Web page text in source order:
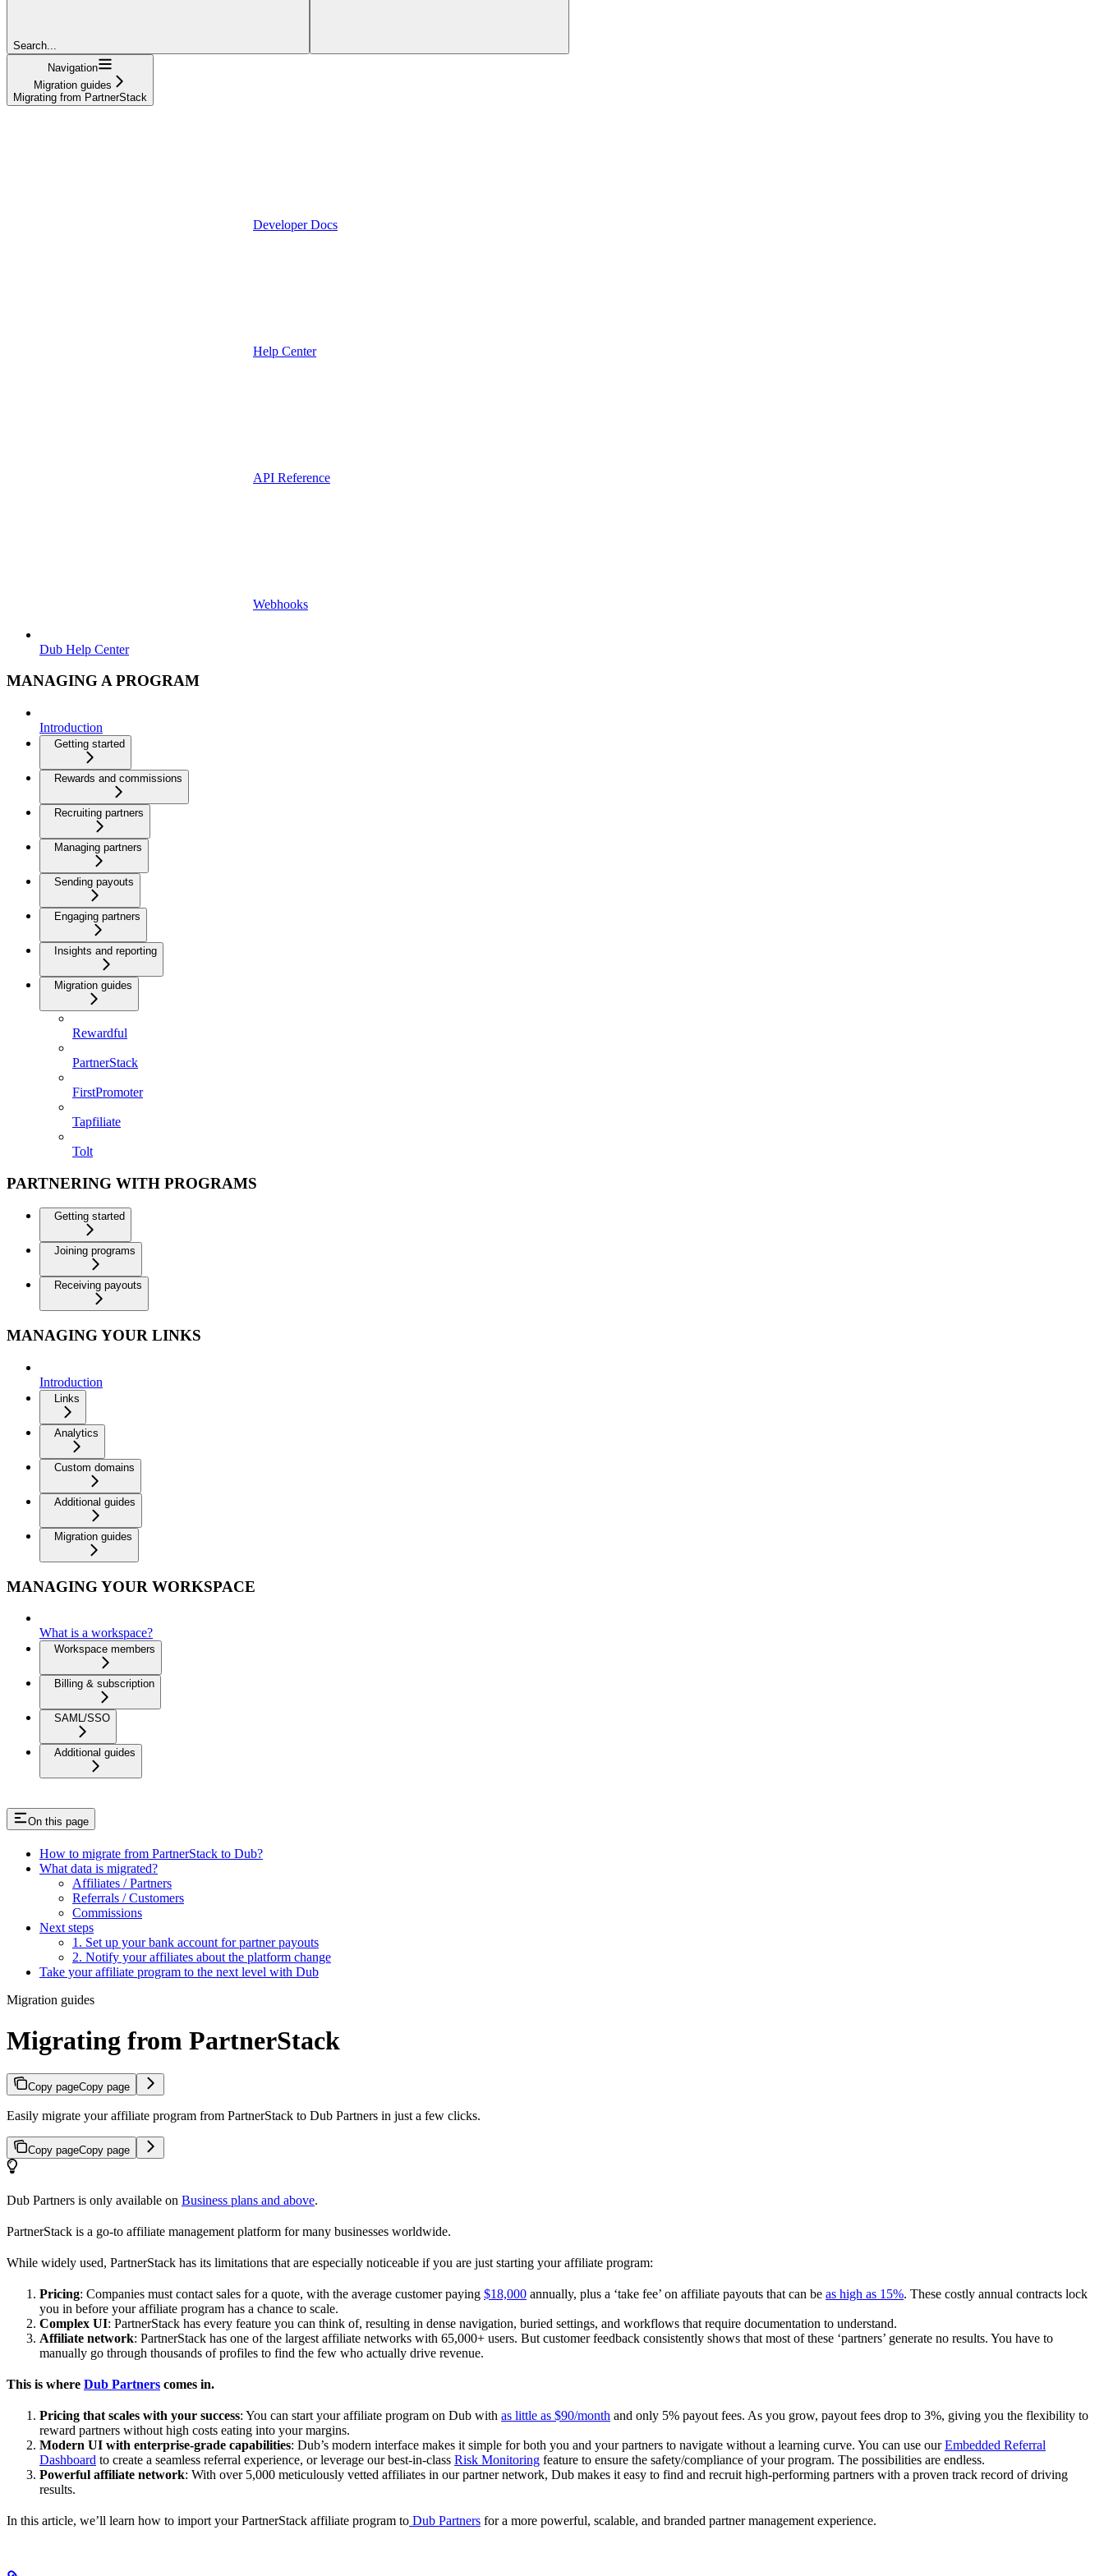
Search...
Navigation
Migration guides
Migrating from PartnerStack
Developer Docs
Help Center
API Reference
Webhooks
Dub Help Center
MANAGING A PROGRAM
Introduction
Getting started
Rewards and commissions
Recruiting partners
Managing partners
Sending payouts
Engaging partners
Insights and reporting
Migration guides
Rewardful
PartnerStack
FirstPromoter
Tapfiliate
Tolt
PARTNERING WITH PROGRAMS
Getting started
Joining programs
Receiving payouts
MANAGING YOUR LINKS
Introduction
Links
Analytics
Custom domains
Additional guides
Migration guides
MANAGING YOUR WORKSPACE
What is a workspace?
Workspace members
Billing & subscription
SAML/SSO
Additional guides
On this page
How to migrate from PartnerStack to Dub?
What data is migrated?
Affiliates / Partners
Referrals / Customers
Commissions
Next steps
1. Set up your bank account for partner payouts
2. Notify your affiliates about the platform change
Take your affiliate program to the next level with Dub
Migration guides
Migrating from PartnerStack
Copy pageCopy page
Easily migrate your affiliate program from PartnerStack to Dub Partners in just a few clicks.
Copy pageCopy page
Dub Partners is only available on Business plans and above.
PartnerStack is a go-to affiliate management platform for many businesses worldwide.
While widely used, PartnerStack has its limitations that are especially noticeable if you are just starting your affiliate program:
Pricing: Companies must contact sales for a quote, with the average customer paying $18,000 annually, plus a ‘take fee’ on affiliate payouts that can be as high as 15%. These costly annual contracts lock
you in before your affiliate program has a chance to scale.
Complex UI: PartnerStack has every feature you can think of, resulting in dense navigation, buried settings, and workflows that require documentation to understand.
Affiliate network: PartnerStack has one of the largest affiliate networks with 65,000+ users. But customer feedback consistently shows that most of these ‘partners’ generate no results. You have to
manually go through thousands of profiles to find the few who actually drive revenue.
This is where Dub Partners comes in.
Pricing that scales with your success: You can start your affiliate program on Dub with as little as $90/month and only 5% payout fees. As you grow, payout fees drop to 3%, giving you the flexibility to
reward partners without high costs eating into your margins.
Modern UI with enterprise-grade capabilities: Dub’s modern interface makes it simple for both you and your partners to navigate without a learning curve. You can use ourEmbedded Referral
Dashboard to create a seamless referral experience, or leverage our best-in-class Risk Monitoring feature to ensure the safety/compliance of your program. The possibilities are endless.
Powerful affiliate network: With over 5,000 meticulously vetted affiliates in our partner network, Dub makes it easy to find and recruit high-performing partners with a proven track record of driving
results.
In this article, we’ll learn how to import your PartnerStack affiliate program to Dub Partners for a more powerful, scalable, and branded partner management experience.